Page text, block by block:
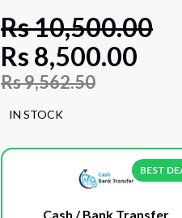
Rs10,500.00
Rs 8,500.00
Rs9,562.50
IN STOCK
BEST
Cash / Bank Transfer